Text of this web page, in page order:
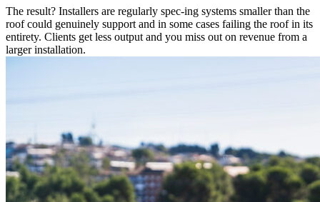
The result? Installers are regularly spec-ing systems smaller than the
roof could genuinely support and in some cases failing the roof in its
entirety. Clients get less output and you miss out on revenue from a
larger installation.